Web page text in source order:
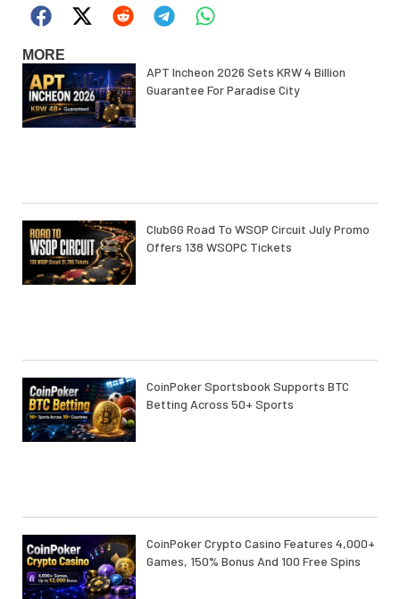
MORE
APT Incheon 2026 Sets KRW 4 Billion
Guarantee For Paradise City
ClubGG Road To WSOP Circuit July Promo
Offers 138 WSOPC Tickets
CoinPoker Sportsbook Supports BTC
Betting Across 50+ Sports
CoinPoker Crypto Casino Features 4,000+
Games, 150% Bonus And 100 Free Spins